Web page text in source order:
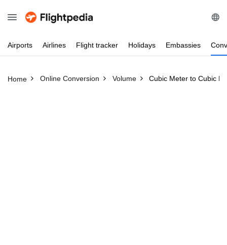
Airports Airlines Flight tracker Holidays Embassies
Home Online Conversion Volume Cubic Meter to Cubic